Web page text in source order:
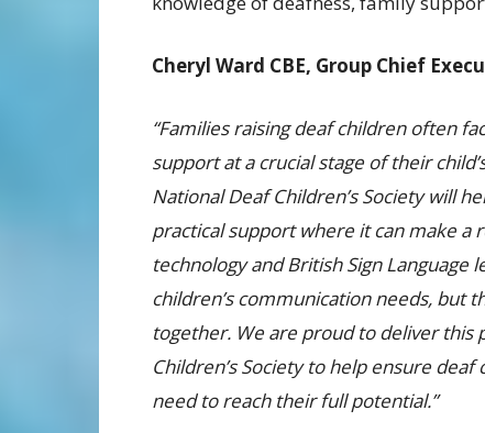
Cheryl Ward CBE, Group Chief
“Families raising deaf children often
support at a crucial stage of their
National Deaf Children’s Society will
practical support where it can make a
technology and British Sign
children’s communication needs, but
together. We are proud to deliver this
Children’s Society to help ensure
need to reach their full potential.”